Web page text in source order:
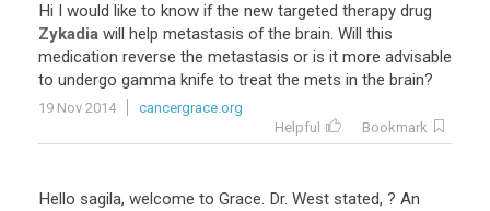
Hi I would like to know if the new targeted therapy drug
Zykadia will help metastasis of the brain. Will this
medication reverse the metastasis or is it more advisable
to undergo gamma knife to treat the mets in the brain?
19 Nov 2014
cancergrace.org
Helpful
Bookmark
Hello sagila, welcome to Grace. Dr. West stated, ? An